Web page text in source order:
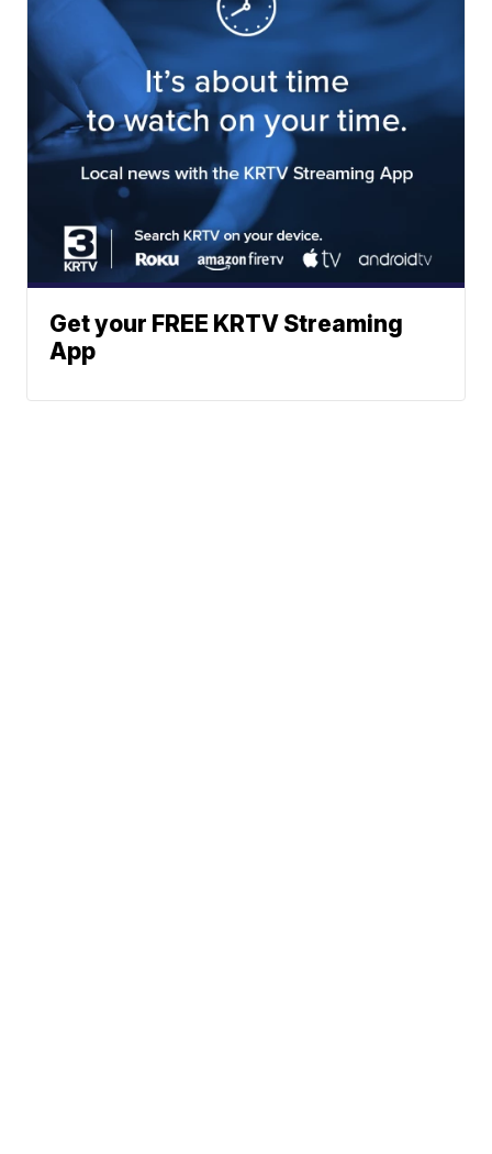
Get your FREE KRTV Streaming
App